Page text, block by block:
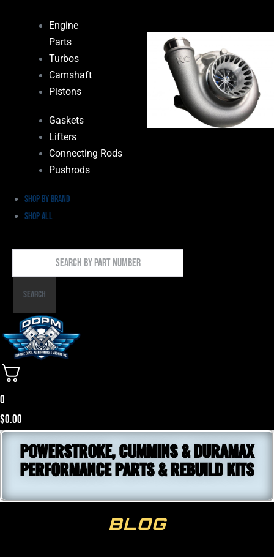
Engine
Parts
Turbos
Camshaft
Pistons
Gaskets
Lifters
Connecting Rods
Pushrods
Shop by Brand
Shop All
By
PartSearch
0
$0.00
POWERSTROKE, CUMMINS & DURAMAX
PERFORMANCE PARTS & REBUILD KITS
BLOG